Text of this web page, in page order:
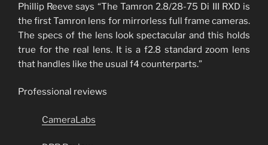
Phillip Reeve says “The Tamron 2.8/28-75 Di III RXD is
the first Tamron lens for mirrorless full frame cameras.
The specs of the lens look spectacular and this holds
true for the real lens. It is a f2.8 standard zoom lens
that handles like the usual f4 counterparts.”
Professional reviews
CameraLabs